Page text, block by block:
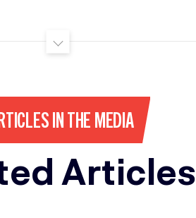
IN THE MEDIA
Articles